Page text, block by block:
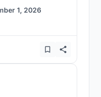
1, 2026